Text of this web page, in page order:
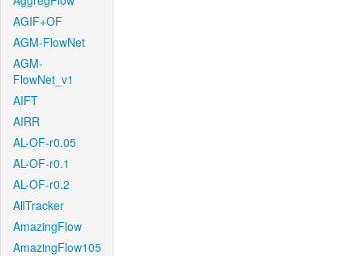
AGIF+OF
AGM-FlowNet
AGM-
FlowNet_v1
AIFT
AIRR
AL-OF-r0.05
AL-OF-r0.1
AL-OF-r0.2
AllTracker
AmazingFlow
AmazingFlow105